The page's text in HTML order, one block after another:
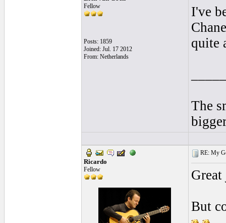
Fellow
Posts: 1859
Joined: Jul. 17 2012
From: Netherlands
I've
quite
The
Ricardo
Fellow
RE: My
But